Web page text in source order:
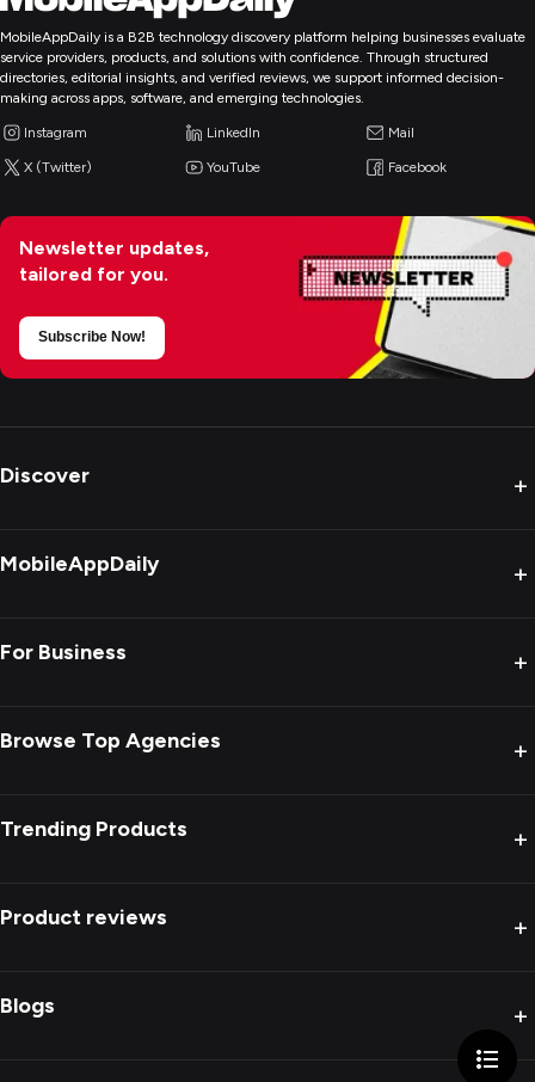
MobileAppDaily is a B2B technology discovery platform helping businesses evaluate
service providers, products, and solutions with confidence. Through structured
directories, editorial insights, and verified reviews, we support informed decision-
making across apps, software, and emerging technologies.
Instagram LinkedIn Mail
X (Twitter) YouTube Facebook
Newsletter updates,
tailored for you.
Subscribe Now!
Discover +
MobileAppDaily +
For Business +
Browse Top Agencies +
Trending Products +
Product reviews +
Blogs +